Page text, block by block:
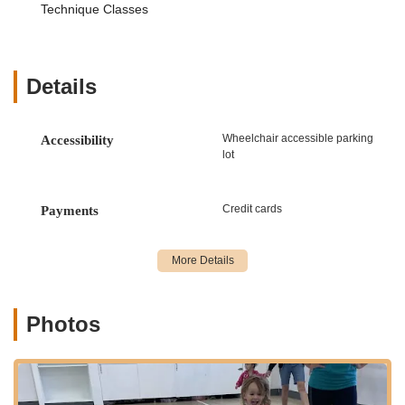
rounded skill set.
2-3) to advanced classes for experienced students and
even adult fitness classes, DDA provides quality
continuous growth and participation throughout a
dancer's life.
talented" instructors. They are skilled at nurturing talent
students effectively, making learning enjoyable and
prioritizes safety and proper technique in all classes.
total body strengthening are emphasized. Ballet is often
recommended as a foundational starting point due to its
role in improving posture, coordination, flexibility,
Technique Classes
Details
Accessibility
Wheelchair accessible parking
lot
Payments Credit cards
Photos